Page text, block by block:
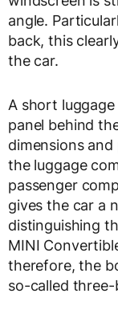
angle.
back, this
the car.
A short
panel behind
dimensions
the luggage
passenger
gives the car a
distinguishing
MINI
therefore, the
so-called